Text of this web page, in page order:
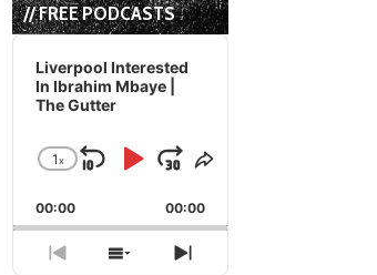
// FREE PODCASTS
Audio
Player
Liverpool Interested
In Ibrahim Mbaye |
The Gutter
Change
Rate
1x
Skip
Backward
Play
Pause
Jump
Forward
Share
Episode
00:00 00:00
PreviousShowNext